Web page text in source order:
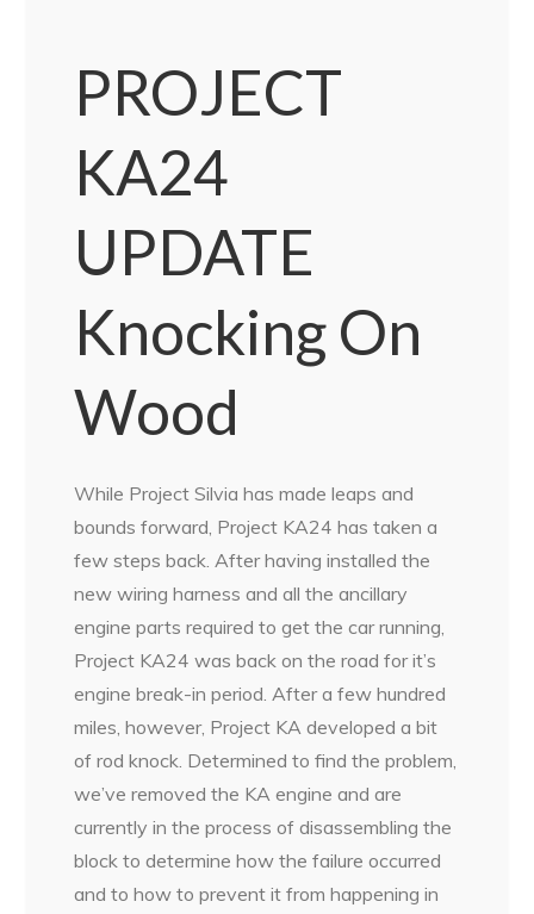
PROJECT
KA24
UPDATE
Knocking On
Wood
While Project Silvia has made leaps and
bounds forward, Project KA24 has taken a
few steps back. After having installed the
new wiring harness and all the ancillary
engine parts required to get the car running,
Project KA24 was back on the road for it’s
engine break-in period. After a few hundred
miles, however, Project KA developed a bit
of rod knock. Determined to find the problem,
we’ve removed the KA engine and are
currently in the process of disassembling the
block to determine how the failure occurred
and to how to prevent it from happening in